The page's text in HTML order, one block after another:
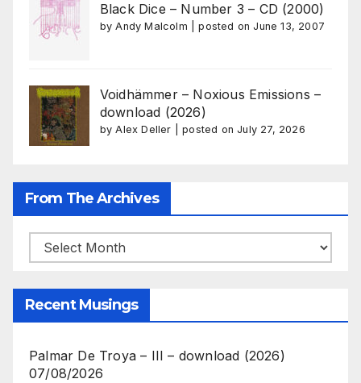
Black Dice – Number 3 – CD (2000)
byAndy Malcolm |posted on June 13, 2007
Voidhämmer – Noxious Emissions –
download (2026)
byAlex Deller |posted on July 27, 2026
From The Archives
From
The
Archives
Recent Musings
Palmar De Troya – III – download (2026)
07/08/2026